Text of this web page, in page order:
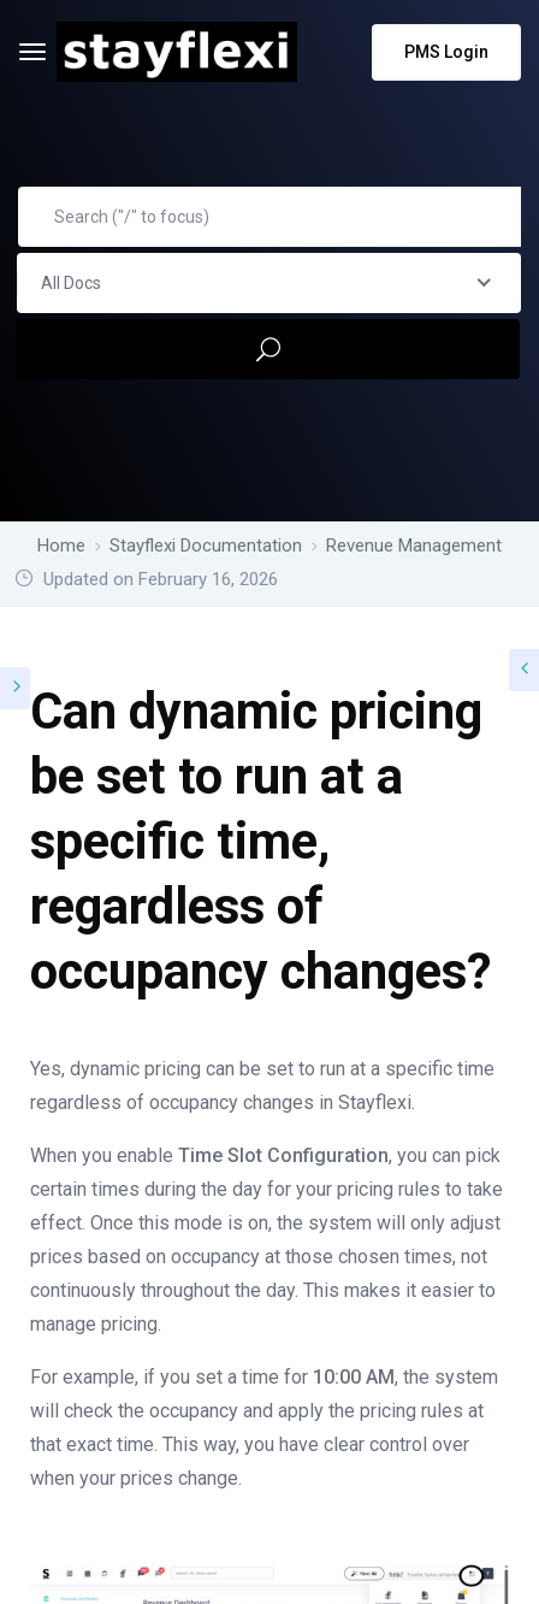
PMS Login
All Docs
Home Stayflexi Documentation
Revenue Management
Updated on February 16, 2026
Can dynamic pricing
be set to run at a
specific time,
regardless of
occupancy changes?
Yes, dynamic pricing can be set to run at a specific time
regardless of occupancy changes in Stayflexi.
When you enable Time Slot Configuration, you can pick
certain times during the day for your pricing rules to take
effect. Once this mode is on, the system will only adjust
prices based on occupancy at those chosen times, not
continuously throughout the day. This makes it easier to
manage pricing.
For example, if you set a time for 10:00 AM, the system
will check the occupancy and apply the pricing rules at
that exact time. This way, you have clear control over
when your prices change.